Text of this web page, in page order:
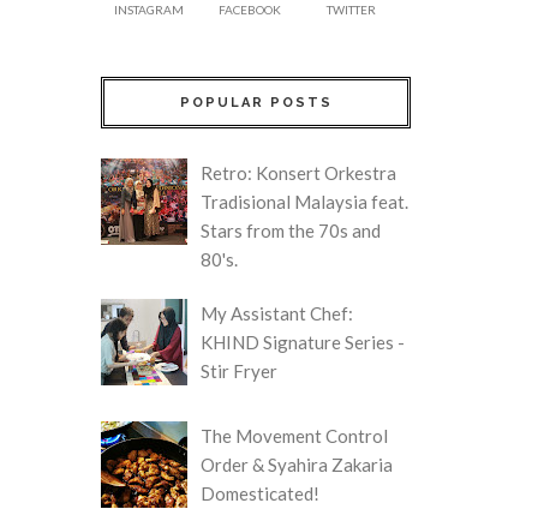
INSTAGRAM FACEBOOK TWITTER
POPULAR POSTS
Retro: Konsert Orkestra
Tradisional Malaysia feat.
Stars from the 70s and
80's.
My Assistant Chef:
KHIND Signature Series -
Stir Fryer
The Movement Control
Order & Syahira Zakaria
Domesticated!